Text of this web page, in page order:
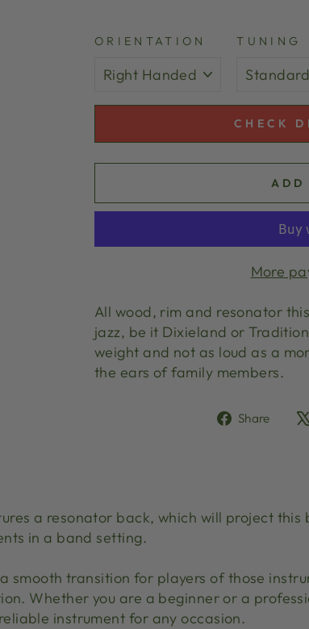
ORIENTATION TUNING
CHECK
ADD
More
All wood, rim and resonator
jazz, be it Dixieland or
weight and not as loud as a
the ears of family members.
Share
a resonator back, which will project this
in a band setting.
smooth transition for players of those
Whether you are a beginner or a
instrument for any occasion.